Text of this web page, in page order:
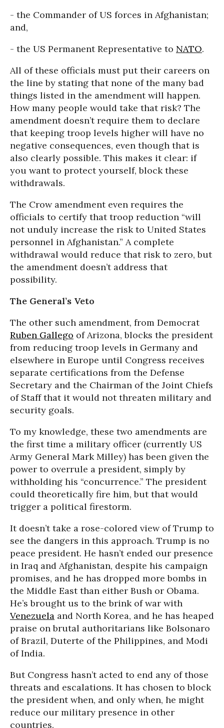
- the Commander of US forces in Afghanistan;
and,
- the US Permanent Representative to NATO.
All of these officials must put their careers on
the line by stating that none of the many bad
things listed in the amendment will happen.
How many people would take that risk? The
amendment doesn’t require them to declare
that keeping troop levels higher will have no
negative consequences, even though that is
also clearly possible. This makes it clear: if
you want to protect yourself, block these
withdrawals.
The Crow amendment even requires the
officials to certify that troop reduction “will
not unduly increase the risk to United States
personnel in Afghanistan.” A complete
withdrawal would reduce that risk to zero, but
the amendment doesn’t address that
possibility.
The General’s Veto
The other such amendment, from Democrat
Ruben Gallego of Arizona, blocks the president
from reducing troop levels in Germany and
elsewhere in Europe until Congress receives
separate certifications from the Defense
Secretary and the Chairman of the Joint Chiefs
of Staff that it would not threaten military and
security goals.
To my knowledge, these two amendments are
the first time a military officer (currently US
Army General Mark Milley) has been given the
power to overrule a president, simply by
withholding his “concurrence.” The president
could theoretically fire him, but that would
trigger a political firestorm.
It doesn’t take a rose-colored view of Trump to
see the dangers in this approach. Trump is no
peace president. He hasn’t ended our presence
in Iraq and Afghanistan, despite his campaign
promises, and he has dropped more bombs in
the Middle East than either Bush or Obama.
He’s brought us to the brink of war with
Venezuela and North Korea, and he has heaped
praise on brutal authoritarians like Bolsonaro
of Brazil, Duterte of the Philippines, and Modi
of India.
But Congress hasn’t acted to end any of those
threats and escalations. It has chosen to block
the president when, and only when, he might
reduce our military presence in other
countries.